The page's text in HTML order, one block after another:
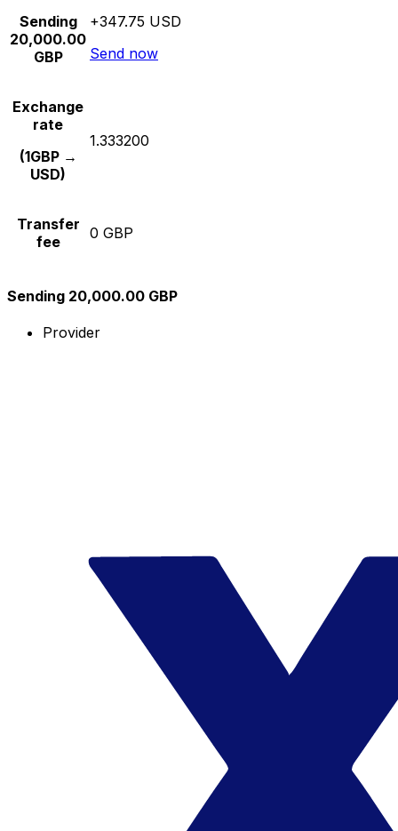
Sending
20,000.00
GBP
+347.75 USD
Send now
Exchange
rate
(1GBP →
USD)
1.333200
Transfer
fee
0 GBP
Sending 20,000.00 GBP
Provider